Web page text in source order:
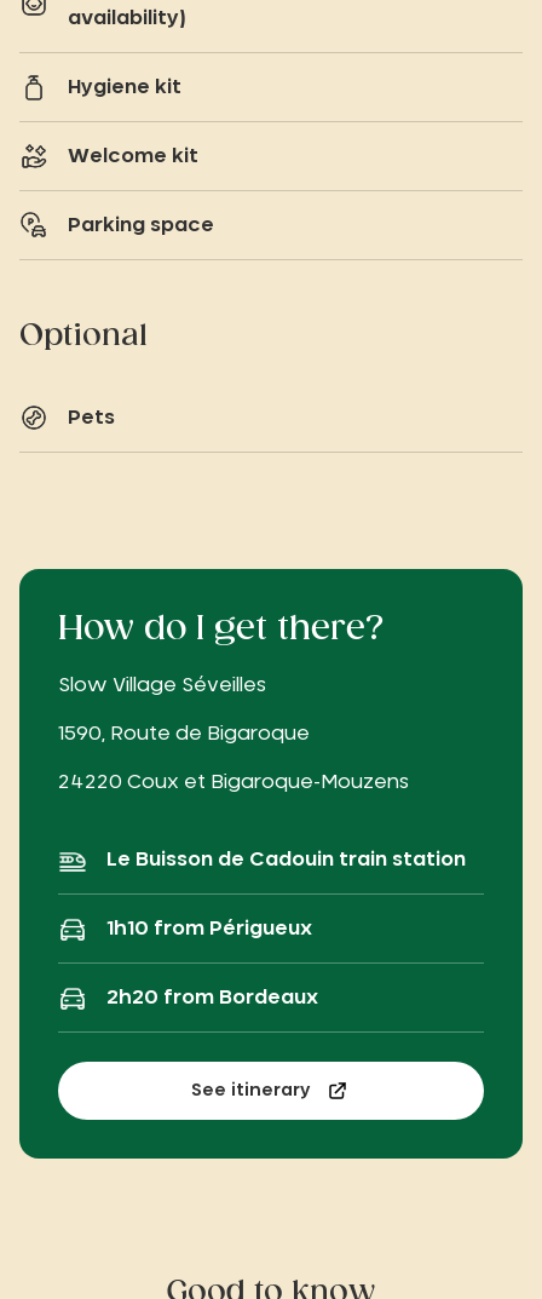
availability)
Hygiene kit
Welcome kit
Parking space
Optional
Pets
How do I get there?
Slow Village Séveilles
1590, Route de Bigaroque
24220 Coux et Bigaroque-Mouzens
Le Buisson de Cadouin train station
1h10 from Périgueux
2h20 from Bordeaux
See itinerary
Good to know